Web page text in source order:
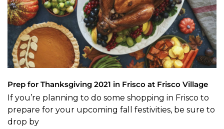
Prep for Thanksgiving 2021 in Frisco at Frisco Village
If you’re planning to do some shopping in Frisco to
prepare for your upcoming fall festivities, be sure to
drop by